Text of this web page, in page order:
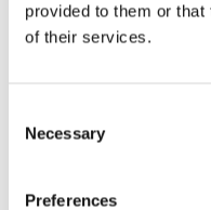
provided to them or
of their services.
Selection
Necessary
Preferences
combine the trail with
extends the distance to
Duration: 45 mins –
Start: White Sheet